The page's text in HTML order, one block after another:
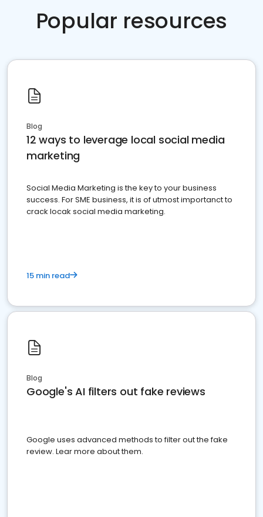
Popular resources
Blog
12 ways to leverage local social media
marketing
Social Media Marketing is the key to your business
success. For SME business, it is of utmost importanct to
crack locak social media marketing.
15 min read
Blog
Google's AI filters out fake reviews
Google uses advanced methods to filter out the fake
review. Lear more about them.